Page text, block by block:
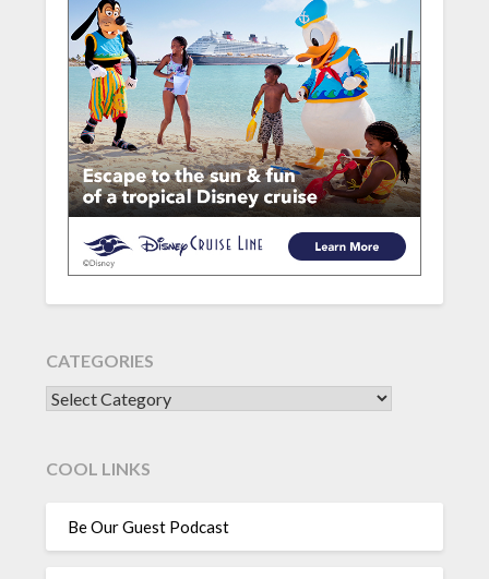
CATEGORIES
CATEGORIES
COOL LINKS
Be Our Guest Podcast